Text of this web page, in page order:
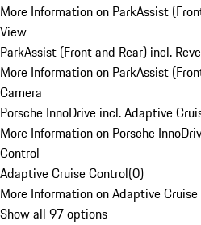
More Information on ParkAssist
View
ParkAssist (Front and Rear) incl.
More Information on ParkAssist
Camera
Porsche InnoDrive incl. Adaptive
More Information on Porsche
Control
Adaptive Cruise Control(0)
More Information on Adaptive
Show all 97 options